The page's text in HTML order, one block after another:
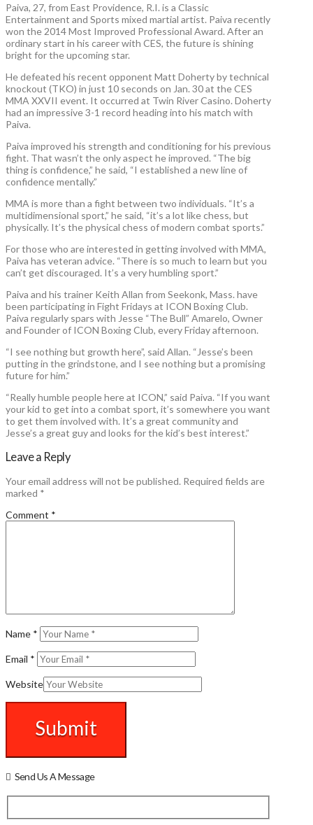
Paiva, 27, from East Providence, R.I. is a Classic
Entertainment and Sports mixed martial artist. Paiva recently
won the 2014 Most Improved Professional Award. After an
ordinary start in his career with CES, the future is shining
bright for the upcoming star.
He defeated his recent opponent Matt Doherty by technical
knockout (TKO) in just 10 seconds on Jan. 30 at the CES
MMA XXVII event. It occurred at Twin River Casino. Doherty
had an impressive 3-1 record heading into his match with
Paiva.
Paiva improved his strength and conditioning for his previous
fight. That wasn’t the only aspect he improved. “The big
thing is confidence,” he said, “I established a new line of
confidence mentally.”
MMA is more than a fight between two individuals. “It’s a
multidimensional sport,” he said, “it’s a lot like chess, but
physically. It’s the physical chess of modern combat sports.”
For those who are interested in getting involved with MMA,
Paiva has veteran advice. “There is so much to learn but you
can’t get discouraged. It’s a very humbling sport.”
Paiva and his trainer Keith Allan from Seekonk, Mass. have
been participating in Fight Fridays at ICON Boxing Club.
Paiva regularly spars with Jesse “The Bull” Amarelo, Owner
and Founder of ICON Boxing Club, every Friday afternoon.
“I see nothing but growth here”, said Allan. “Jesse’s been
putting in the grindstone, and I see nothing but a promising
future for him.”
“Really humble people here at ICON,” said Paiva. “If you want
your kid to get into a combat sport, it’s somewhere you want
to get them involved with. It’s a great community and
Jesse’s a great guy and looks for the kid’s best interest.”
Leave a Reply
Your email address will not be published. Required fields are
marked *
Comment *
Name *
Email *
Website
Send Us A Message